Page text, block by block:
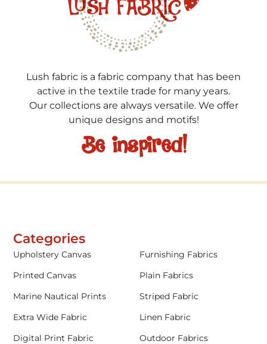
Lush fabric is a fabric company that has been
active in the textile trade for many years.
Our collections are always versatile. We offer
unique designs and motifs!
Be inspired!
Categories
Upholstery Canvas
Furnishing Fabrics
Printed Canvas
Plain Fabrics
Marine Nautical Prints
Striped Fabric
Extra Wide Fabric
Linen Fabric
Digital Print Fabric
Outdoor Fabrics